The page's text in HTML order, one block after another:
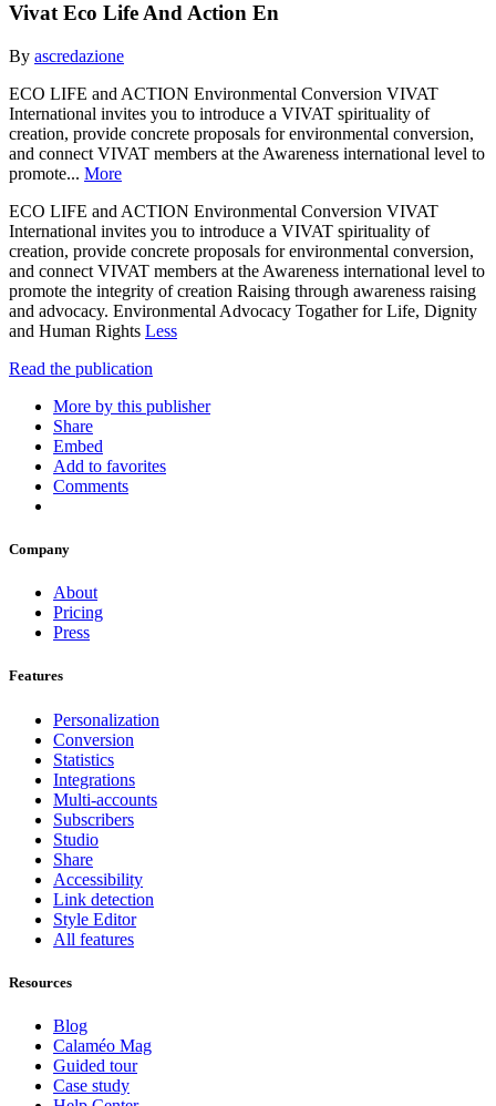
Vivat Eco Life And Action En
By ascredazione
ECO LIFE and ACTION Environmental Conversion VIVAT
International invites you to introduce a VIVAT spirituality of
creation, provide concrete proposals for environmental conversion,
and connect VIVAT members at the Awareness international level to
promote... More
ECO LIFE and ACTION Environmental Conversion VIVAT
International invites you to introduce a VIVAT spirituality of
creation, provide concrete proposals for environmental conversion,
and connect VIVAT members at the Awareness international level to
promote the integrity of creation Raising through awareness raising
and advocacy. Environmental Advocacy Togather for Life, Dignity
and Human Rights Less
Read the publication
More by this publisher
Share
Embed
Add to favorites
Comments
Company
About
Pricing
Press
Features
Personalization
Conversion
Statistics
Integrations
Multi-accounts
Subscribers
Studio
Share
Accessibility
Link detection
Style Editor
All features
Resources
Blog
Calaméo Mag
Guided tour
Case study